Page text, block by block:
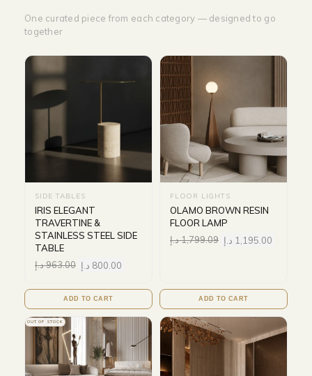
One curated piece from each category — designed to go
together
SIDE TABLES
IRIS ELEGANT
TRAVERTINE &
STAINLESS STEEL SIDE
TABLE
963.00د.إ 800.00 د.إ
ADD TO CART
FLOOR LIGHTS
OLAMO BROWN RESIN
FLOOR LAMP
1,799.09د.إ 1,195.00 د.إ
ADD TO CART
OUT OF STOCK